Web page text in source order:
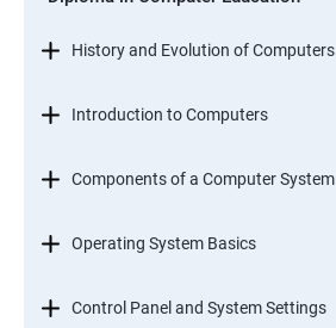
History and Evolution of Computers
Introduction to Computers
Components of a Computer System
Operating System Basics
Control Panel and System Settings